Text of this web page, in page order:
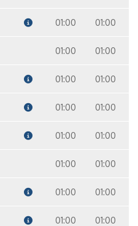
01:00 01:00
01:00 01:00
01:00 01:00
01:00 01:00
01:00 01:00
01:00 01:00
01:00 01:00
01:00 01:00